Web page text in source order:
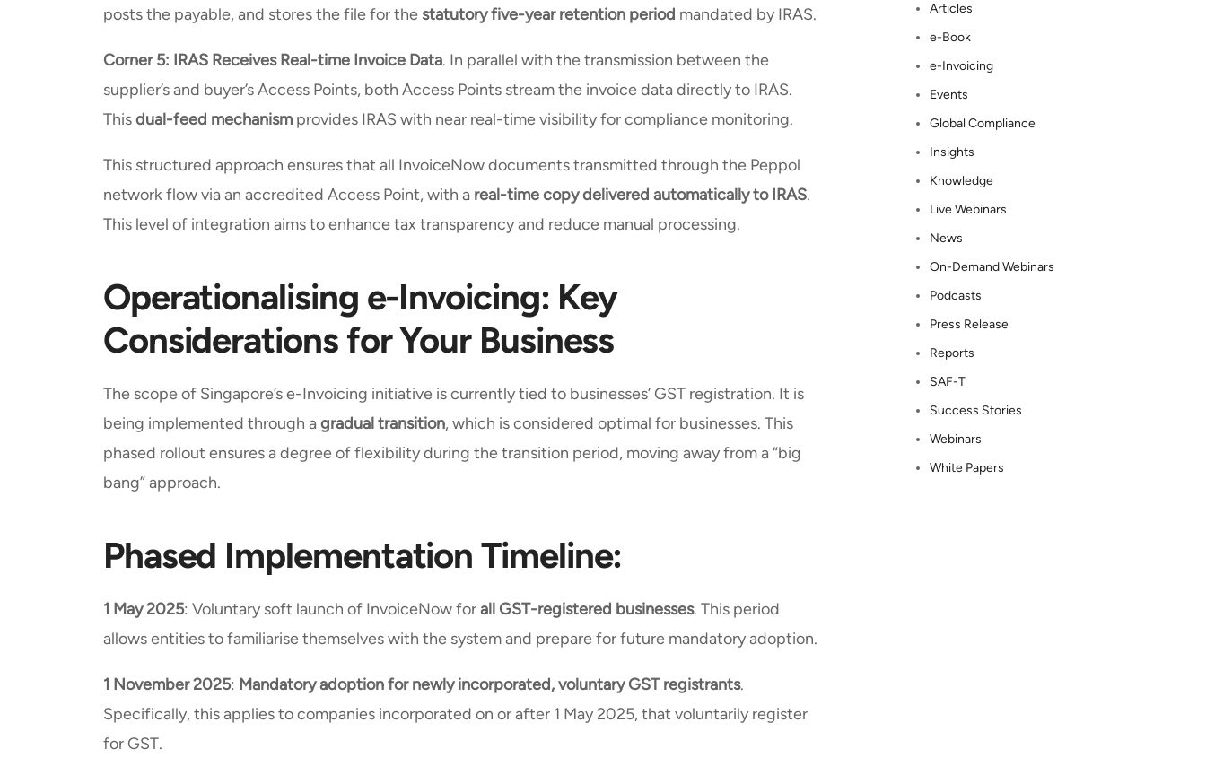
posts the payable, and stores the file for thestatutory five-year retention period mandated by IRAS.
Corner 5: IRAS Receives Real-time Invoice Data. In parallel with the transmission between the
supplier’s and buyer’s Access Points, both Access Points stream the invoice data directly to IRAS.
Thisdual-feed mechanismprovides IRAS with near real-time visibility for compliance monitoring.
This structured approach ensures that all InvoiceNow documents transmitted through the Peppol
network flow via an accredited Access Point, with a real-time copy delivered automatically to IRAS.
This level of integration aims to enhance tax transparency and reduce manual processing.
Operationalising e-Invoicing: Key
Considerations for Your Business
The scope of Singapore’s e-Invoicing initiative is currently tied to businesses’ GST registration. It is
being implemented through agradual transition, which is considered optimal for businesses. This
phased rollout ensures a degree of flexibility during the transition period, moving away from a “big
bang” approach.
Phased Implementation Timeline:
1 May 2025: Voluntary soft launch of InvoiceNow forall GST-registered businesses. This period
allows entities to familiarise themselves with the system and prepare for future mandatory adoption.
1 November 2025: Mandatory adoption for newly incorporated, voluntary GST registrants.
Specifically, this applies to companies incorporated on or after 1 May 2025, that voluntarily register
for GST.
Articles
e-Book
e-Invoicing
Events
Global Compliance
Insights
Knowledge
Live Webinars
News
On-Demand Webinars
Podcasts
Press Release
Reports
SAF-T
Success Stories
Webinars
White Papers